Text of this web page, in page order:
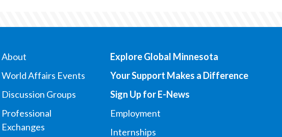
About
World Affairs Events
Discussion Groups
Professional
Exchanges
Explore Global Minnesota
Your Support Makes a Difference
Sign Up for E-News
Employment
Internships